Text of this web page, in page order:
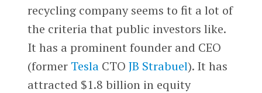
recycling company seems to fit a lot of
the criteria that public investors like.
It has a prominent founder and CEO
(former Tesla CTO JB Strabuel). It has
attracted $1.8 billion in equity